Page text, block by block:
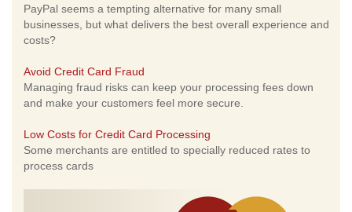
PayPal seems a tempting alternative for many small
businesses, but what delivers the best overall experience and
costs?
Avoid Credit Card Fraud
Managing fraud risks can keep your processing fees down
and make your customers feel more secure.
Low Costs for Credit Card Processing
Some merchants are entitled to specially reduced rates to
process cards